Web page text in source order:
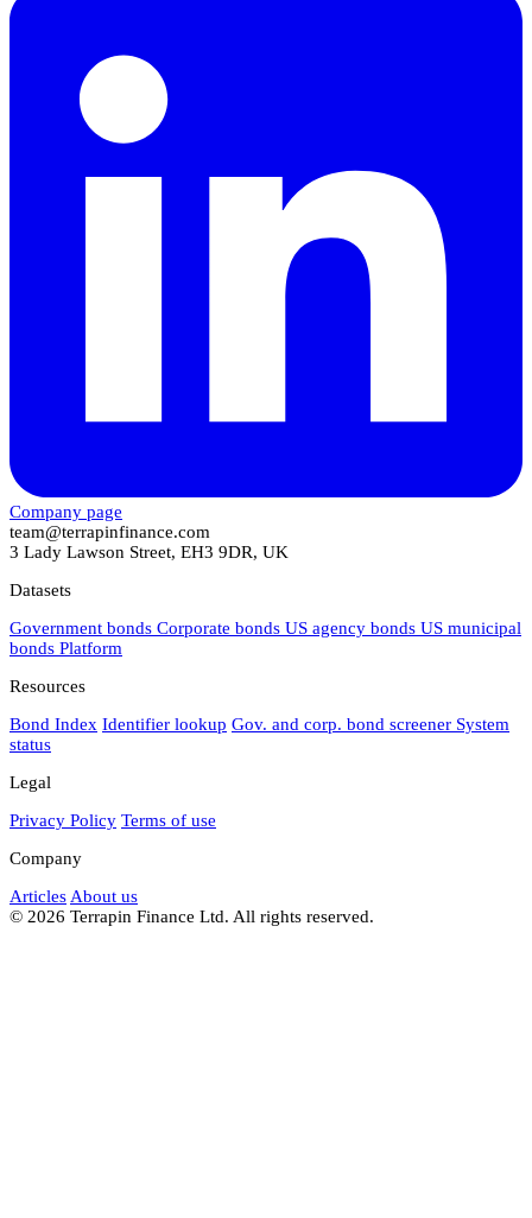
Company page
team@terrapinfinance.com
3 Lady Lawson Street, EH3 9DR, UK
Datasets
Government bonds Corporate bonds US agency bonds US municipal
bonds Platform
Resources
Bond Index Identifier lookup Gov. and corp. bond screener System
status
Legal
Privacy Policy Terms of use
Company
Articles About us
© 2026 Terrapin Finance Ltd. All rights reserved.